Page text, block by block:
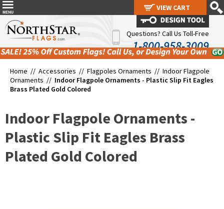
Questions? Call Us Toll-Free
1-800-958-3009
Home // Accessories // Flagpoles Ornaments // Indoor Flagpole
Ornaments // Indoor Flagpole Ornaments - Plastic Slip Fit Eagles
Brass Plated Gold Colored
Indoor Flagpole Ornaments -
Plastic Slip Fit Eagles Brass
Plated Gold Colored
VIEW CART